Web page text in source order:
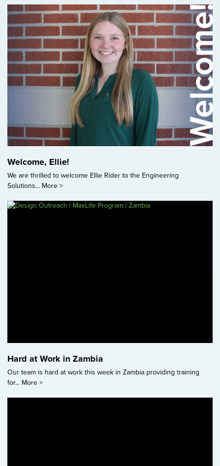
Welcome, Ellie!
We are thrilled to welcome Ellie Rider to the Engineering
Solutions... More >
Hard at Work in Zambia
Our team is hard at work this week in Zambia providing training
for... More >